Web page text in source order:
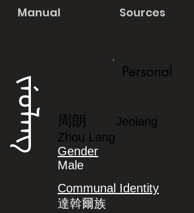
Manual Sources
ᠵᡝᠣᠯᠠᠩ
Personal
周朗
Jeolang
Zhou Lang
Gender
Male
Communal Identity
達斡爾族